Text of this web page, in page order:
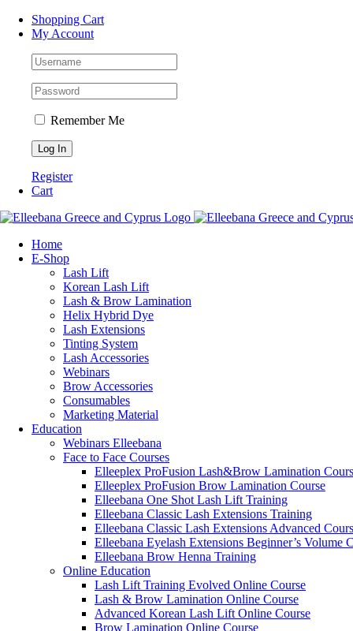
Skip
Facebook
Instagram
WhatsAppShopping Cart
My Account
Remember Me
Register
Cart
Home
Ε-Shop
Lash Lift
Korean Lash Lift
Lash & Brow Lamination
Helix Hybrid Dye
Lash Extensions
Tinting System
Lash Accessories
Webinars
Brow Accessories
Consumables
Marketing Material
Education
Webinars Elleebana
Face to Face Courses
Elleeplex ProFusion Lash&Brow Lamination
Elleeplex ProFusion Brow Lamination Course
Elleebana One Shot Lash Lift Training
Elleebana Classic Lash Extensions Training
Elleebana Classic Lash Extensions Advanced
Elleebana Eyelash Extensions Beginner’s Volume
Elleebana Brow Henna Training
Online Education
Lash Lift Training Evolved Online Course
Lash & Brow Lamination Online Course
Advanced Korean Lash Lift Online Course
Brow Lamination Online Course